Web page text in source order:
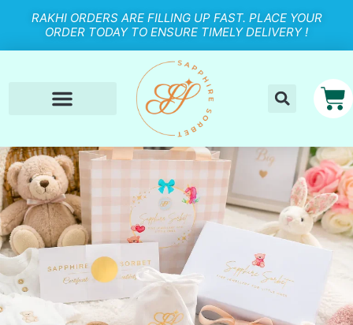
RAKHI ORDERS ARE FILLING UP FAST. PLACE YOUR
ORDER TODAY TO ENSURE TIMELY DELIVERY !